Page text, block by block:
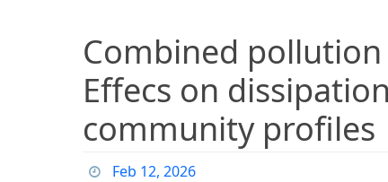
Combined
Effecs on
community profiles
Feb 12, 2026